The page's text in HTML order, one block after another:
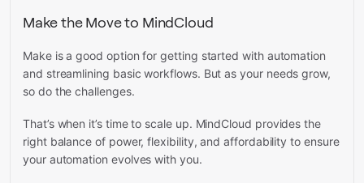
Make the Move to MindCloud
Make is a good option for getting started with automation
and streamlining basic workflows. But as your needs grow,
so do the challenges.
That’s when it’s time to scale up. MindCloud provides the
right balance of power, flexibility, and affordability to ensure
your automation evolves with you.